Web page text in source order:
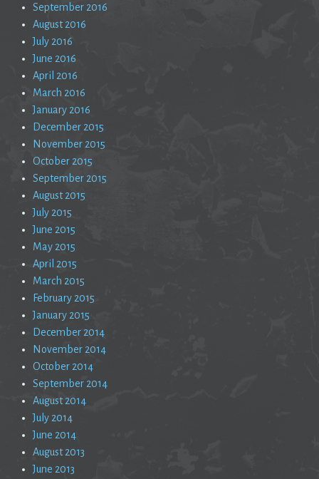
September 2016
August 2016
July 2016
June 2016
April 2016
March 2016
January 2016
December 2015
November 2015
October 2015
September 2015
August 2015
July 2015
June 2015
May 2015
April 2015
March 2015
February 2015
January 2015
December 2014
November 2014
October 2014
September 2014
August 2014
July 2014
June 2014
August 2013
June 2013